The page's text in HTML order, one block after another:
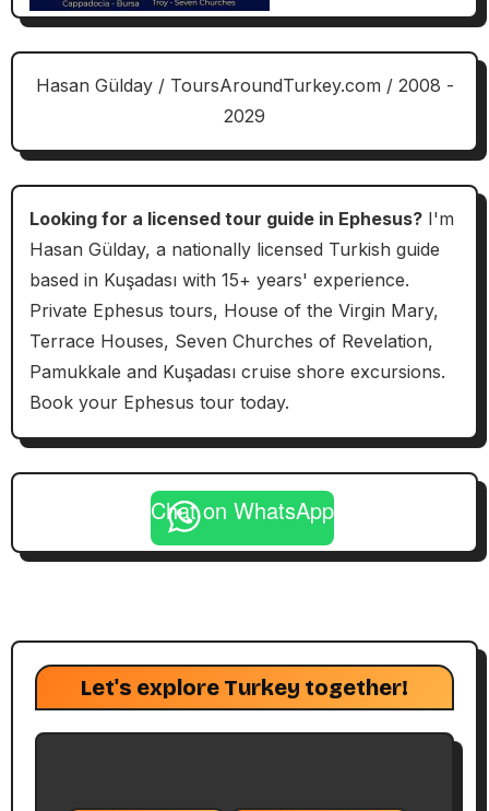
Hasan Gülday / ToursAroundTurkey.com / 2008 -
2029
Looking for a licensed tour guide in Ephesus?I'm
Hasan Gülday, a nationally licensed Turkish guide
based in Kuşadası with 15+ years' experience.
Private Ephesus tours, House of the Virgin Mary,
Terrace Houses, Seven Churches of Revelation,
Pamukkale and Kuşadası cruise shore excursions.
Book your Ephesus tour today.
Chat on WhatsApp
Let's explore Turkey together!